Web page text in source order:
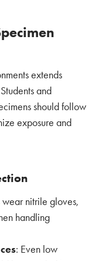
extends
and
should follow
exposure and
nitrile gloves,
handling
: Even low